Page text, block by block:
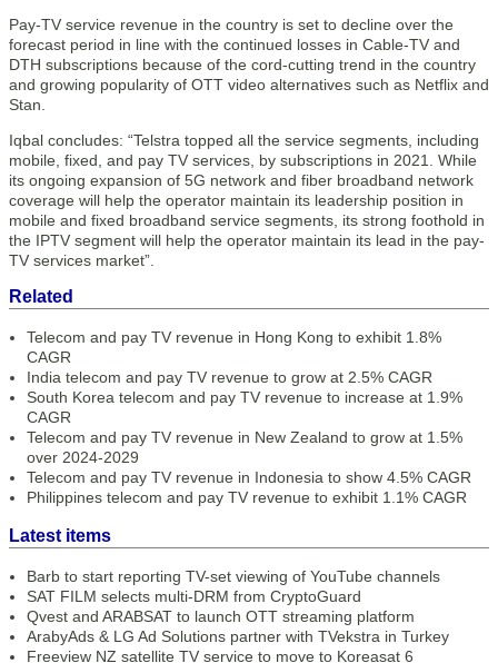
Pay-TV service revenue in the country is set to decline over the
forecast period in line with the continued losses in Cable-TV and
DTH subscriptions because of the cord-cutting trend in the country
and growing popularity of OTT video alternatives such as Netflix and
Stan.
Iqbal concludes: “Telstra topped all the service segments, including
mobile, fixed, and pay TV services, by subscriptions in 2021. While
its ongoing expansion of 5G network and fiber broadband network
coverage will help the operator maintain its leadership position in
mobile and fixed broadband service segments, its strong foothold in
the IPTV segment will help the operator maintain its lead in the pay-
TV services market”.
Related
Telecom and pay TV revenue in Hong Kong to exhibit 1.8%
CAGR
India telecom and pay TV revenue to grow at 2.5% CAGR
South Korea telecom and pay TV revenue to increase at 1.9%
CAGR
Telecom and pay TV revenue in New Zealand to grow at 1.5%
over 2024-2029
Telecom and pay TV revenue in Indonesia to show 4.5% CAGR
Philippines telecom and pay TV revenue to exhibit 1.1% CAGR
Latest items
Barb to start reporting TV-set viewing of YouTube channels
SAT FILM selects multi-DRM from CryptoGuard
Qvest and ARABSAT to launch OTT streaming platform
ArabyAds & LG Ad Solutions partner with TVekstra in Turkey
Freeview NZ satellite TV service to move to Koreasat 6